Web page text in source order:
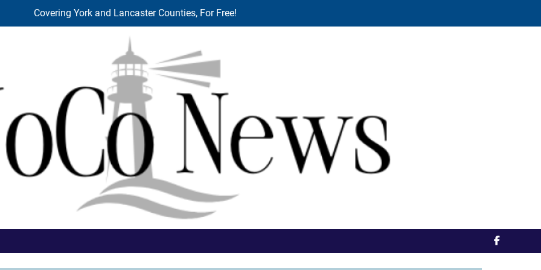
Covering York and Lancaster Counties, For Free!